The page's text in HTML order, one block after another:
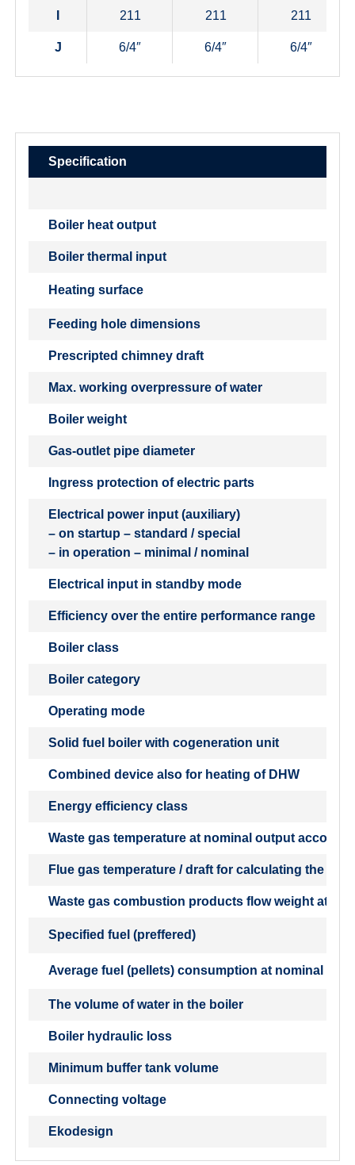
211 211 211
J 6/4″ 6/4″ 6/4″
Specification
Boiler heat output
Boiler thermal input
Heating surface
Feeding hole dimensions
Prescripted chimney draft
Max. working overpressure of water
Boiler weight
Gas-outlet pipe diameter
Ingress protection of electric parts
Electrical power input (auxiliary)
– on startup – standard / special
– in operation – minimal / nominal
Electrical input in standby mode
Efficiency over the entire performance range
Boiler class
Boiler category
Operating mode
Solid fuel boiler with cogeneration unit
Combined device also for heating of DHW
Energy efficiency class
Waste gas temperature at nominal output
Flue gas temperature / draft for calculating the flue
Waste gas combustion products flow weight at
Specified fuel (preffered)
Average fuel (pellets) consumption at nominal
The volume of water in the boiler
Boiler hydraulic loss
Minimum buffer tank volume
Connecting voltage
Ekodesign